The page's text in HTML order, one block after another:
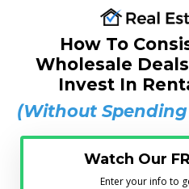
How To
Wholesale
Invest In
(Without
Watch Our
Enter your info to